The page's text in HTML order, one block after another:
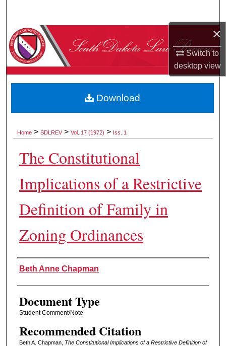
×
Switch to
desktopview
Browse Collections
About
Digital Commons Network™
Home > SDLREV > Vol. 17 (1972) > Iss. 1
The Constitutional
Implications of a Restrictive
Definition of Family in
Zoning Ordinances
Authors
Beth Anne Chapman
Document Type
Student Comment/Note
Recommended Citation
Beth A. Chapman, The Constitutional Implications of a Restrictive Definition of
Download